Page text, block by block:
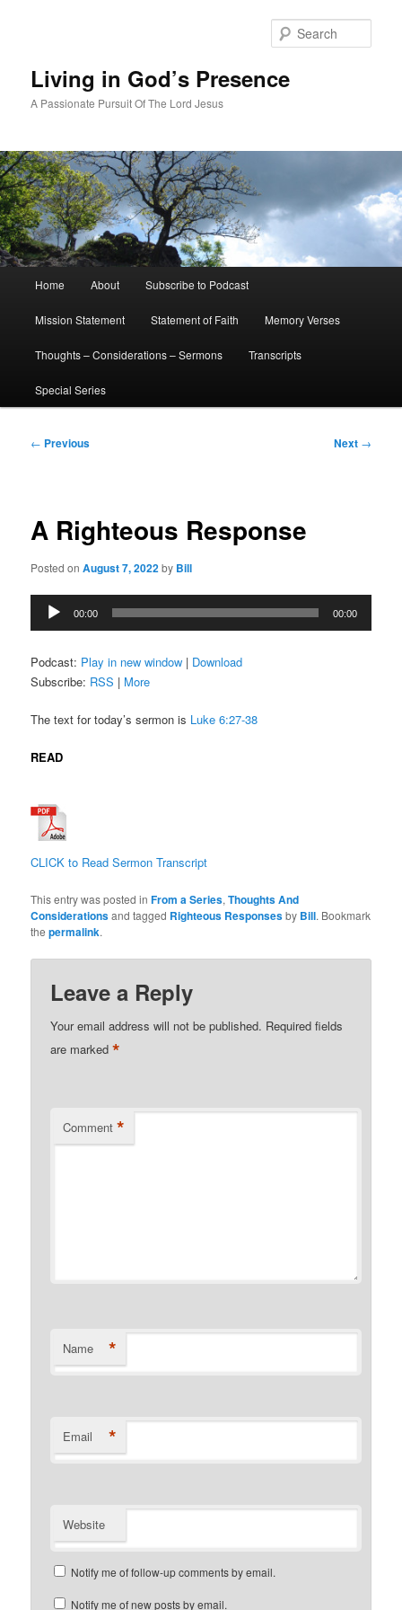
Living in God’s Presence
A Passionate Pursuit Of The Lord Jesus
Home About Subscribe to Podcast
Mission Statement Statement of Faith Memory Verses
Thoughts – Considerations – Sermons Transcripts
Special Series
Post
← Previous Next →
A Righteous Response
Posted onAugust 7, 2022by Bill
Audio
Player
00:00 00:00
Podcast: Play in new window | Download
Subscribe: RSS | More
The text for today’s sermon is Luke 6:27-38
READ
CLICK to Read Sermon Transcript
This entry was posted inFrom a Series,Thoughts And
Considerationsand tagged Righteous Responsesby Bill. Bookmark
thepermalink.
Leave a Reply
Your email address will not be published. Required fields
are marked*
Comment *
Name *
Email *
Website
Notify me of follow-up comments by email.
Notify me of new posts by email.